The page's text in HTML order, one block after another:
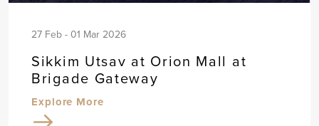
27 Feb - 01 Mar 2026
Sikkim Utsav at Orion Mall at
Brigade Gateway
Explore More